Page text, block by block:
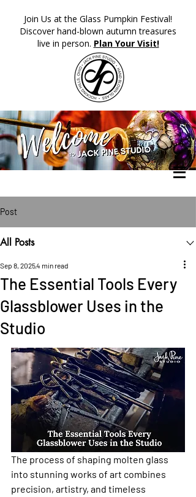
​Join Us at the Glass Pumpkin Festival!
Discover hand-blown autumn treasures
live in person. Plan Your Visit!
Post
All Posts
The Essential Tools Every
Glassblower Uses in the
Studio
Sep 8, 20254 min read
The process of shaping molten glass
into stunning works of art combines
precision, artistry, and timeless